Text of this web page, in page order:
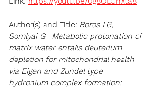
Author(s) and Title: Boros LG,
Somlyai G.  Metabolic protonation of
matrix water entails deuterium
depletion for mitochondrial health
via Eigen and Zundel type
hydronium complex formation: